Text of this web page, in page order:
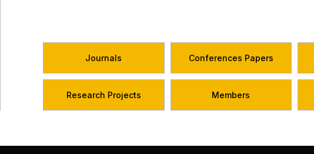
Journals Conferences Papers
Research Projects Members